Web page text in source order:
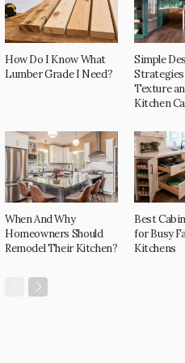
How Do I Know What
Lumber Grade I Need?
Simple
Texture
Kitchen
When And Why
Homeowners Should
Remodel Their Kitchen?
Best
for Busy
Kitchens